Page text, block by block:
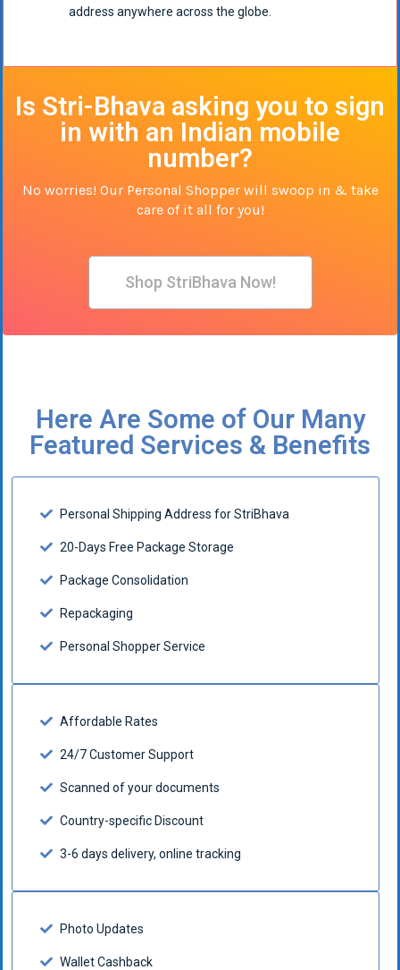
address anywhere across the globe.
Is Stri-Bhava asking you to sign
in with an Indian mobile
number?
No worries! Our Personal Shopper will swoop in & take
care of it all for you!
Shop StriBhava Now!
Here Are Some of Our Many
Featured Services & Benefits
Personal Shipping Address for StriBhava
20-Days Free Package Storage
Package Consolidation
Repackaging
Personal Shopper Service
Affordable Rates
24/7 Customer Support
Scanned of your documents
Country-specific Discount
3-6 days delivery, online tracking
Photo Updates
Wallet Cashback